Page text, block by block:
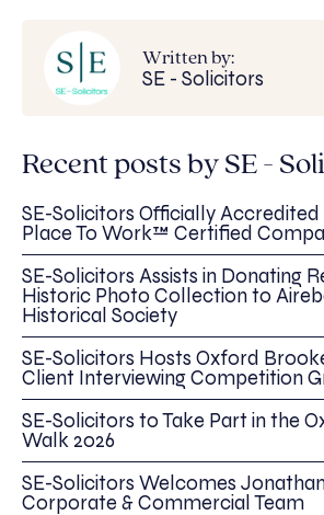
Written by:
SE - Solicitors
Recent posts by SE -
SE-Solicitors Officially Accredited
Place To Work™ Certified
SE-Solicitors Assists in Donating
Historic Photo Collection to
Historical Society
SE-Solicitors Hosts Oxford
Client Interviewing Competition
SE-Solicitors to Take Part in the
Walk 2026
SE-Solicitors Welcomes
Corporate & Commercial Team